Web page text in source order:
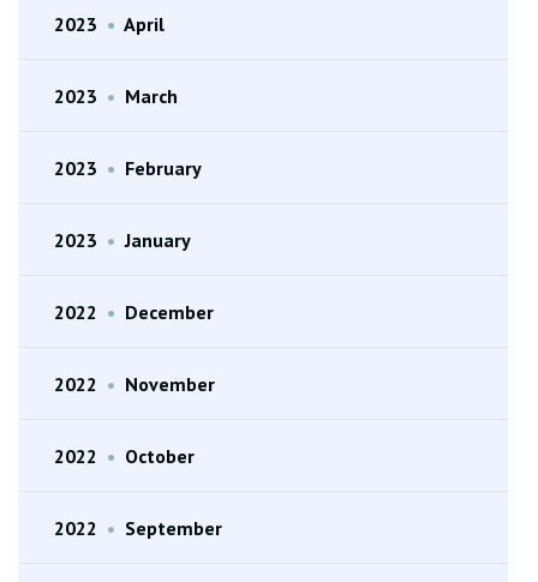
2023 • April
2023 • March
2023 • February
2023 • January
2022 • December
2022 • November
2022 • October
2022 • September